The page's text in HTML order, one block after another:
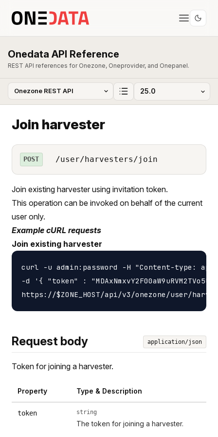
Onedata API Reference
REST API references for Onezone, Oneprovider, and Onepanel.
Join harvester
POST /user/harvesters/join
Join existing harvester using invitation token.
This operation can be invoked on behalf of the current
user only.
Example cURL requests
Join existing harvester
curl -u admin:password -H "Content-type:
-d '{ "token" :
Request body application/json
Token for joining a harvester.
Property Type & Description
token string
The token for joining a harvester.